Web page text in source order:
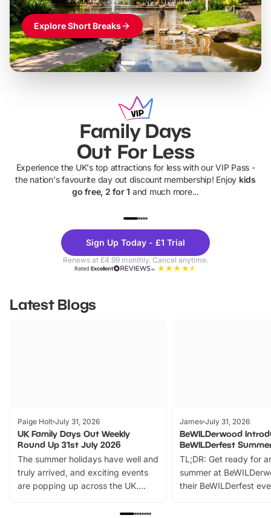
Explore Short Breaks
Family Days
Out For Less
Experience the UK's top attractions for less with our VIP Pass -
the nation's favourite day out discount membership! Enjoy kids
go free, 2 for 1 and much more...
Theme
Parks
Sign Up Today - £1 Trial
Renews at £4.99 monthly. Cancel anytime.
RatedExcellent
Latest Blogs
Paige Holt July 31, 2026
UK Family Days Out Weekly
Round Up 31st July 2026
The summer holidays have well and
truly arrived, and exciting events
are popping up across the UK.
family festivals to themed trails, live
James July 31, 2026
BeWILDerwood
BeWILDerfest
TL;DR: Get ready for
summer at
their BeWILDerfest